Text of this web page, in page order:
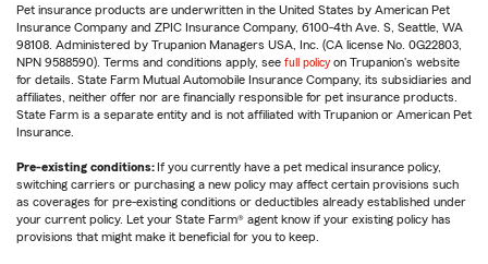
Pet insurance products are underwritten in the United States by American Pet
Insurance Company and ZPIC Insurance Company, 6100-4th Ave. S, Seattle, WA
98108. Administered by Trupanion Managers USA, Inc. (CA license No. 0G22803,
NPN 9588590). Terms and conditions apply, see full policy on Trupanion's website
for details. State Farm Mutual Automobile Insurance Company, its subsidiaries and
affiliates, neither offer nor are financially responsible for pet insurance products.
State Farm is a separate entity and is not affiliated with Trupanion or American Pet
Insurance.
Pre-existing conditions: If you currently have a pet medical insurance policy,
switching carriers or purchasing a new policy may affect certain provisions such
as coverages for pre-existing conditions or deductibles already established under
your current policy. Let your State Farm® agent know if your existing policy has
provisions that might make it beneficial for you to keep.